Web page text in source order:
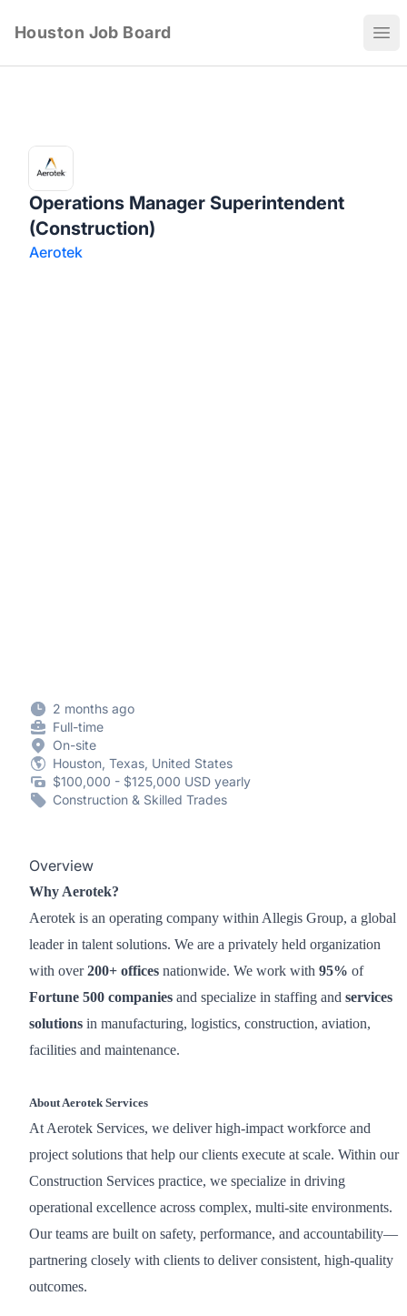
Houston Job Board
Operations Manager Superintendent
(Construction)
Aerotek
2 months ago
Full-time
On-site
Houston, Texas, United States
$100,000 - $125,000 USD yearly
Construction & Skilled Trades
Overview
Why Aerotek?
Aerotek is an operating company within Allegis Group, a global
leader in talent solutions. We are a privately held organization
with over200+ offices nationwide. We work with 95% of
Fortune 500 companies and specialize in staffing and services
solutions in manufacturing, logistics, construction, aviation,
facilities and maintenance.
About Aerotek Services
At Aerotek Services, we deliver high-impact workforce and
project solutions that help our clients execute at scale. Within our
Construction Services practice, we specialize in driving
operational excellence across complex, multi-site environments.
Our teams are built on safety, performance, and accountability—
partnering closely with clients to deliver consistent, high-quality
outcomes.